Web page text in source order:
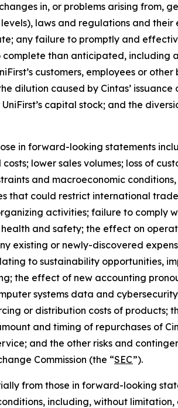
in, or problems arising from,
laws and regulations and their
any failure to promptly and
complete than anticipated, including
customers, employees or other
dilution caused by Cintas’
capital stock; and the
in forward-looking statements
lower sales volumes; loss of
and macroeconomic
that could restrict international
activities; failure to comply
and safety; the effect on
existing or newly-discovered
to sustainability opportunities,
the effect of new accounting
systems data and
or distribution costs of products;
and timing of repurchases of
and the other risks and
Commission (the “SEC”).
from those in forward-looking
including, without limitation,